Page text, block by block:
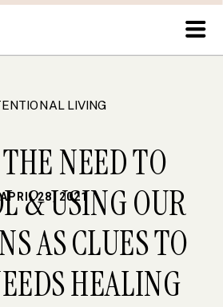
LIVING
THE NEED TO
& USING OUR
AS CLUES TO
HEALING
APRIL 28, 2021